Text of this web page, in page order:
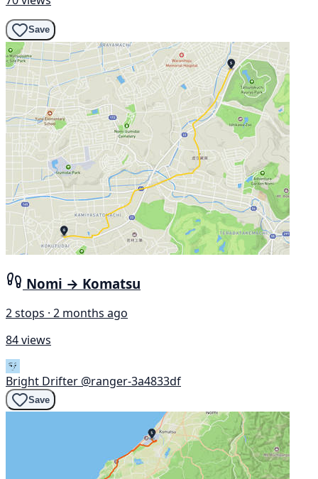
Save
Nomi → Komatsu
2 stops · 2 months ago
84 views
Bright Drifter @ranger-3a4833df
Save